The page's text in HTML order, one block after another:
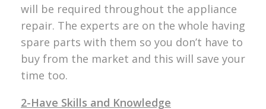
will be required throughout the appliance
repair. The experts are on the whole having
spare parts with them so you don’t have to
buy from the market and this will save your
time too.
2-Have Skills and Knowledge